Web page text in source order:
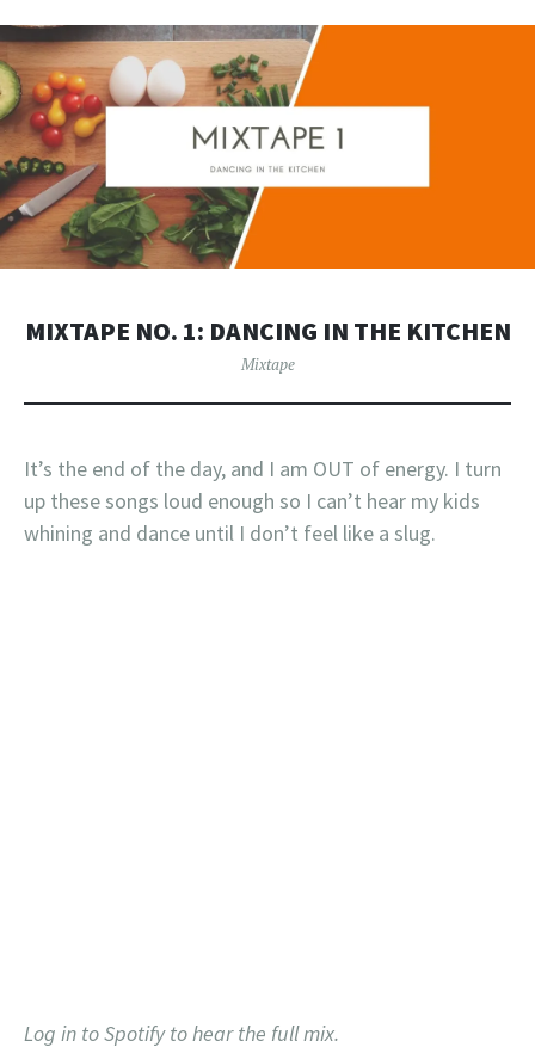
MIXTAPE NO. 1: DANCING IN THE KITCHEN
Mixtape
It’s the end of the day, and I am OUT of energy. I turn
up these songs loud enough so I can’t hear my kids
whining and dance until I don’t feel like a slug.
Log in to Spotify to hear the full mix.